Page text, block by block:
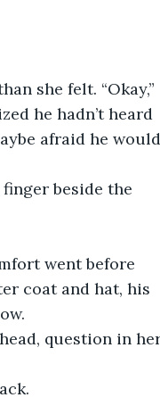
she felt. “Okay,”
he hadn’t heard
afraid he would
beside the
went before
coat and hat, his
question in